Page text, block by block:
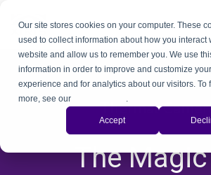
Our site stores cookies on your computer. These
used to collect information about how you interact
website and allow us to remember you. We use
information in order to improve and customize
experience and for analytics about our visitors. To
more, see our
.
Accept
Thermal
,,
The